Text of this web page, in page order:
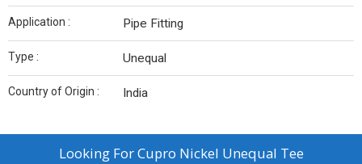
Application : Pipe Fitting
Type : Unequal
Country of Origin : India
Looking ForCupro Nickel Unequal Tee